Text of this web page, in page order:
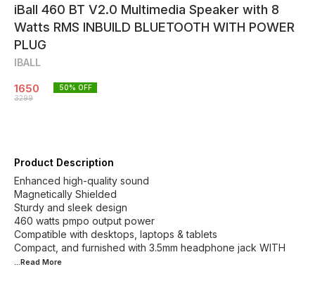
iBall 460 BT V2.0 Multimedia Speaker with 8
Watts RMS INBUILD BLUETOOTH WITH POWER
PLUG
IBALL
1650
3299
50% OFF
Product Description
Enhanced high-quality sound
Magnetically Shielded
Sturdy and sleek design
460 watts pmpo output power
Compatible with desktops, laptops & tablets
Compact, and furnished with 3.5mm headphone jack WITH
...Read More